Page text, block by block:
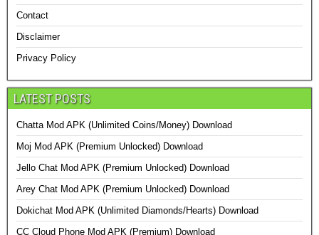
Contact
Disclaimer
Privacy Policy
LATEST POSTS
Chatta Mod APK (Unlimited Coins/Money) Download
Moj Mod APK (Premium Unlocked) Download
Jello Chat Mod APK (Premium Unlocked) Download
Arey Chat Mod APK (Premium Unlocked) Download
Dokichat Mod APK (Unlimited Diamonds/Hearts) Download
CC Cloud Phone Mod APK (Premium) Download